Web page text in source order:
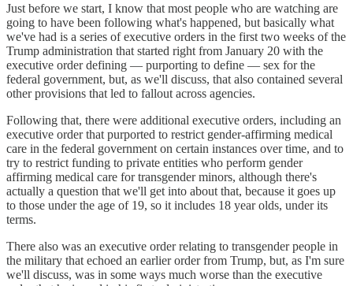
Just before we start, I know that most people who are watching are
going to have been following what's happened, but basically what
we've had is a series of executive orders in the first two weeks of the
Trump administration that started right from January 20 with the
executive order defining — purporting to define — sex for the
federal government, but, as we'll discuss, that also contained several
other provisions that led to fallout across agencies.
Following that, there were additional executive orders, including an
executive order that purported to restrict gender-affirming medical
care in the federal government on certain instances over time, and to
try to restrict funding to private entities who perform gender
affirming medical care for transgender minors, although there's
actually a question that we'll get into about that, because it goes up
to those under the age of 19, so it includes 18 year olds, under its
terms.
There also was an executive order relating to transgender people in
the military that echoed an earlier order from Trump, but, as I'm sure
we'll discuss, was in some ways much worse than the executive